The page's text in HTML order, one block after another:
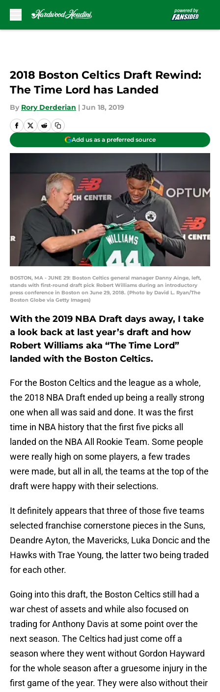
2018 Boston Celtics Draft Rewind:
The Time Lord has Landed
By Rory Derderian | Jun 18, 2019
Add us as a preferred source
BOSTON, MA - JUNE 29: Boston Celtics general manager Danny Ainge, left,
stands with first-round draft pick Robert Williams during an introductory
press conference in Boston on June 29, 2018. (Photo by David L. Ryan/The
Boston Globe via Getty Images)
With the 2019 NBA Draft days away, I take
a look back at last year’s draft and how
Robert Williams aka “The Time Lord”
landed with the Boston Celtics.
For the Boston Celtics and the league as a whole,
the 2018 NBA Draft ended up being a really strong
one when all was said and done. It was the first
time in NBA history that the first five picks all
landed on the NBA All Rookie Team. Some people
were really high on some players, a few trades
were made, but all in all, the teams at the top of the
draft were happy with their selections.
It definitely appears that three of those five teams
selected franchise cornerstone pieces in the Suns,
Deandre Ayton, the Mavericks, Luka Doncic and the
Hawks with Trae Young, the latter two being traded
for each other.
Going into this draft, the Boston Celtics still had a
war chest of assets and while also focused on
trading for Anthony Davis at some point over the
next season. The Celtics had just come off a
season where they went without Gordon Hayward
for the whole season after a gruesome injury in the
first game of the year. They were also without their